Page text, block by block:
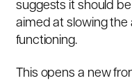
suggests it should
aimed at slowing the
functioning.
This opens a new